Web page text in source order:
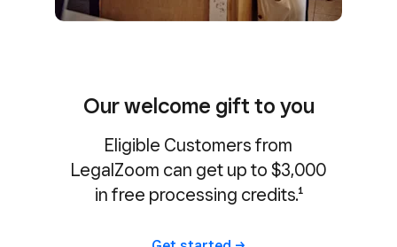
Our welcome gift to you
Eligible Customers from
LegalZoom can get up to $3,000
in free processing credits.¹